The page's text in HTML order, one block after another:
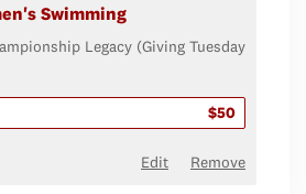
Swimming
Legacy (Giving Tuesday
$50
Remove
Edit